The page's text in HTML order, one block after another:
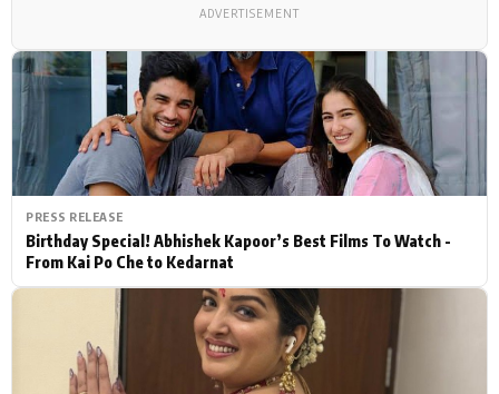
PRESS RELEASE
Birthday Special! Abhishek Kapoor’s Best Films To Watch -
From Kai Po Che to Kedarnat
ADVERTISEMENT